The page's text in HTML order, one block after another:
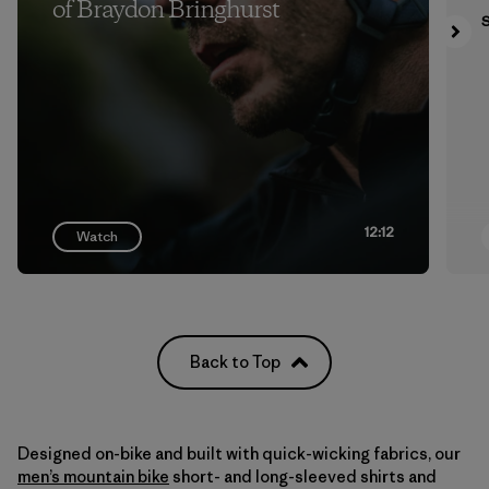
of Braydon Bringhurst
Watch 12:12
Back to Top
Designed on-bike and built with quick-wicking fabrics, our
men’s mountain bike short- and long-sleeved shirts and